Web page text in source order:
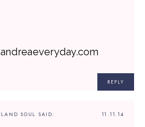
REPLY
11.11.14
SOUL SAID: